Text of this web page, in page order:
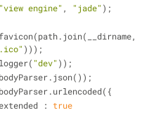
"view engine" , "jade" );
)));
"dev" ));
: true